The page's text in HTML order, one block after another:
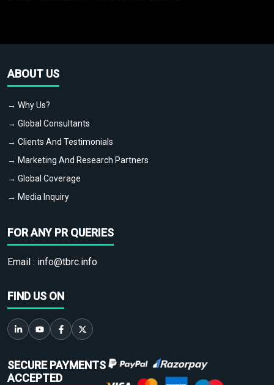
ABOUT US
→ Why Us?
→ Global Consultants
→ Clients And Testimonials
→ Marketing And Research Partners
→ Global Coverage
→ Media Inquiry
FOR ANY PR QUERIES
Email : info@tbrc.info
FIND US ON
SECURE PAYMENTS
ACCEPTED